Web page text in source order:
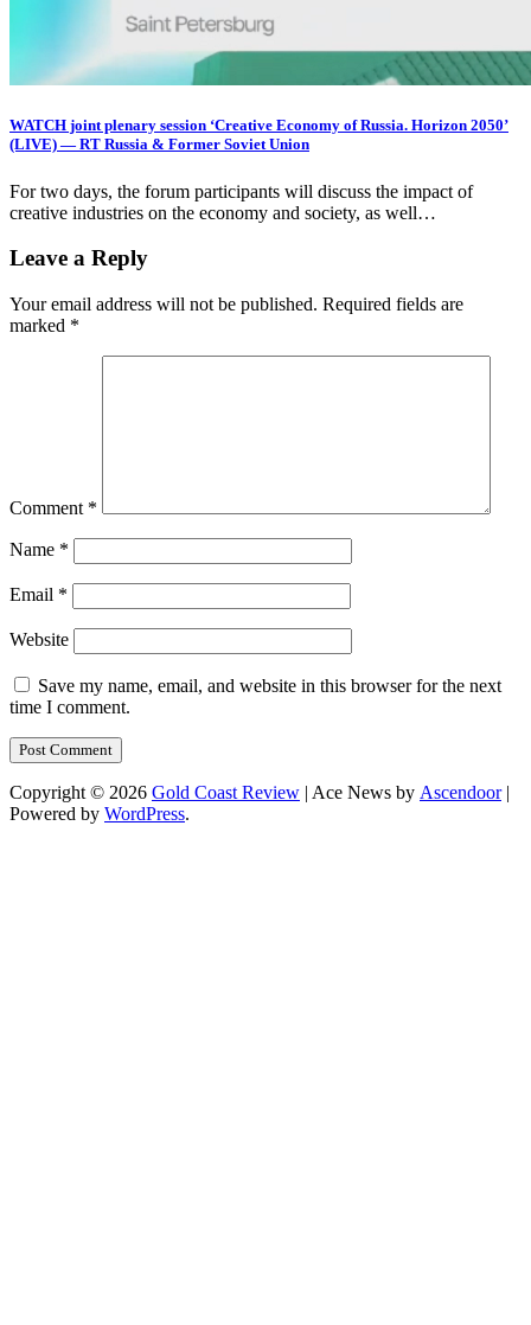
WATCH joint plenary session ‘Creative Economy of Russia. Horizon 2050’
(LIVE) — RT Russia & Former Soviet Union
For two days, the forum participants will discuss the impact of
creative industries on the economy and society, as well…
Leave a Reply
Your email address will not be published. Required fields are
marked *
Comment *
Name *
Email *
Website
Save my name, email, and website in this browser for the next
time I comment.
Copyright © 2026 Gold Coast Review | Ace News by Ascendoor|
Powered by WordPress.